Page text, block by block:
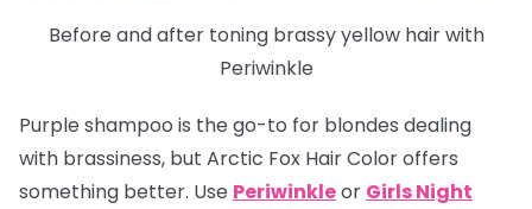
Before and after toning brassy yellow hair with
Periwinkle
Purple shampoo is the go-to for blondes dealing
with brassiness, but Arctic Fox Hair Color offers
something better. Use Periwinkleor Girls Night